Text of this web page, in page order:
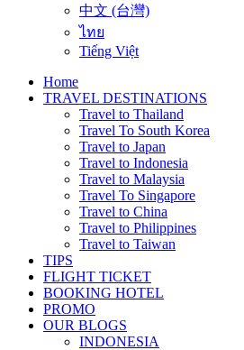
中文 (台灣)
ไทย
Tiếng Việt
Home
TRAVEL DESTINATIONS
Travel to Thailand
Travel To South Korea
Travel to Japan
Travel to Indonesia
Travel to Malaysia
Travel To Singapore
Travel to China
Travel to Philippines
Travel to Taiwan
TIPS
FLIGHT TICKET
BOOKING HOTEL
PROMO
OUR BLOGS
INDONESIA